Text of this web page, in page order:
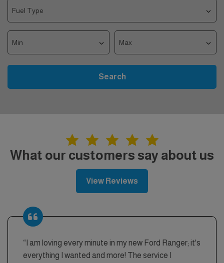
Search
What our customers say about us
View Reviews
“I am loving every minute in my new Ford Ranger; it's
everything I wanted and more! The service I